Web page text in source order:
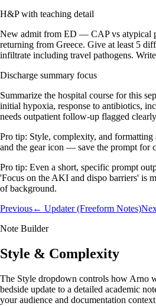
H&P with teaching detail
New admit from ED — CAP vs atypical
returning from Greece. Give at least 5
infiltrate including travel pathogens.
Discharge summary focus
Summarize the hospital course for this
initial hypoxia, response to antibiotics,
needs outpatient follow-up flagged
Pro tip: Style, complexity, and
and the gear icon — save the prompt for
Pro tip: Even a short, specific prompt
'Focus on the AKI and dispo barriers' is
of background.
Previous← Updater (Freeform Notes)
Note Builder
Style & Complexity
The Style dropdown controls how Arno
bedside update to a detailed academic
your audience and documentation